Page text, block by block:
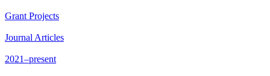
Grant Projects
Journal Articles
2021–present